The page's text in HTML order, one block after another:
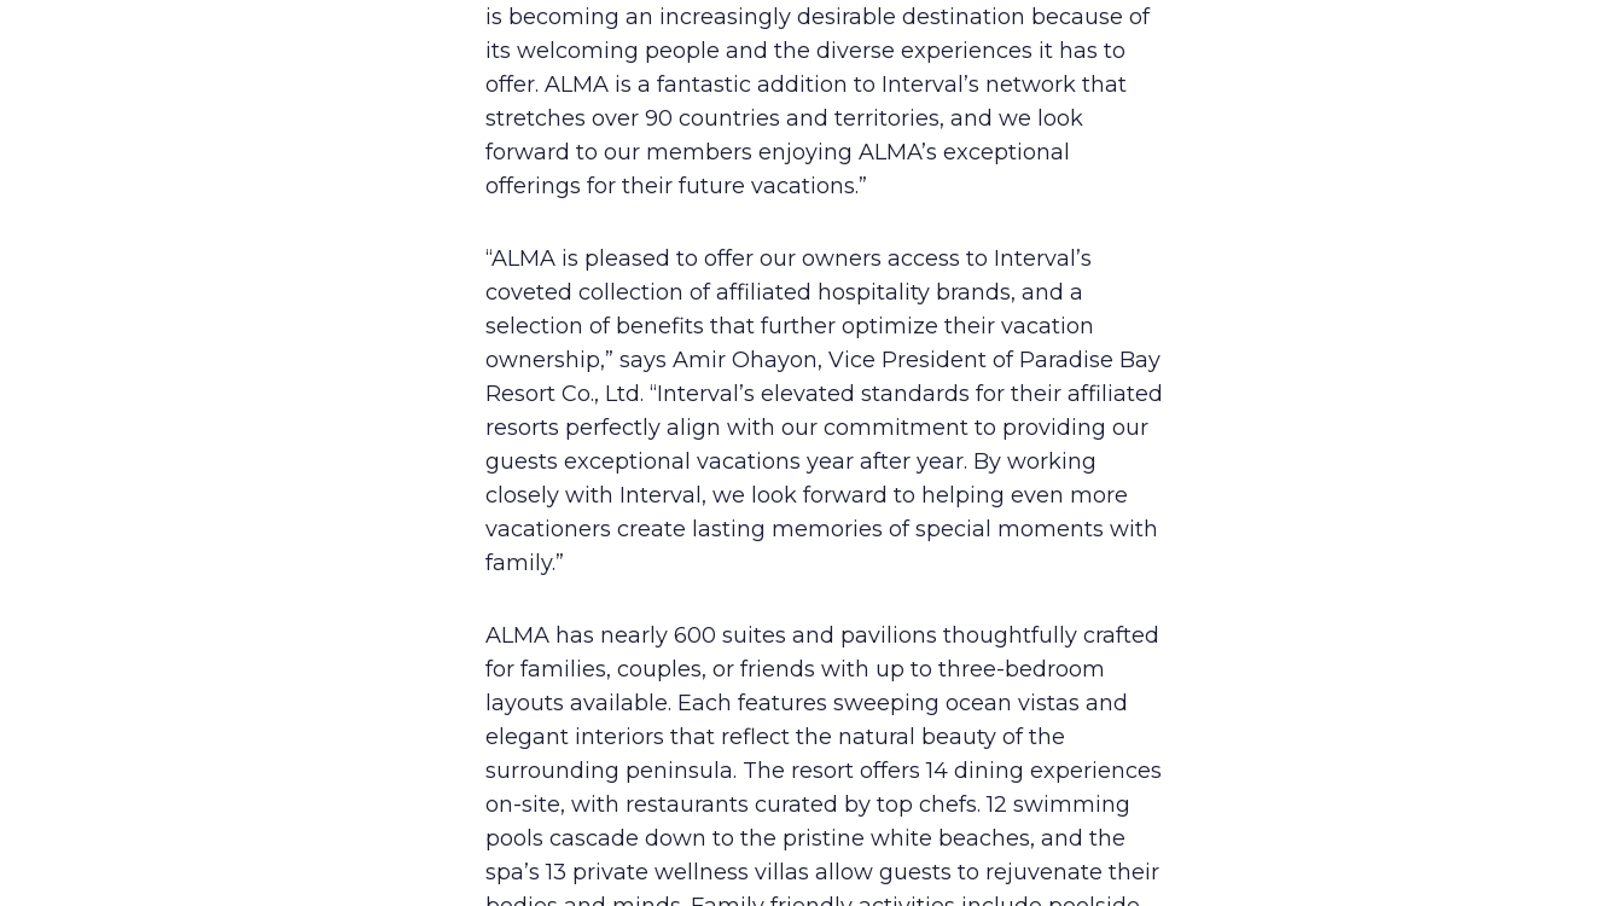
is becoming an increasingly desirable destination because of
its welcoming people and the diverse experiences it has to
offer. ALMA is a fantastic addition to Interval’s network that
stretches over 90 countries and territories, and we look
forward to our members enjoying ALMA’s exceptional
offerings for their future vacations.”
“ALMA is pleased to offer our owners access to Interval’s
coveted collection of affiliated hospitality brands, and a
selection of benefits that further optimize their vacation
ownership,” says Amir Ohayon, Vice President of Paradise Bay
Resort Co., Ltd. “Interval’s elevated standards for their affiliated
resorts perfectly align with our commitment to providing our
guests exceptional vacations year after year. By working
closely with Interval, we look forward to helping even more
vacationers create lasting memories of special moments with
family.”
ALMA has nearly 600 suites and pavilions thoughtfully crafted
for families, couples, or friends with up to three-bedroom
layouts available. Each features sweeping ocean vistas and
elegant interiors that reflect the natural beauty of the
surrounding peninsula. The resort offers 14 dining experiences
on-site, with restaurants curated by top chefs. 12 swimming
pools cascade down to the pristine white beaches, and the
spa’s 13 private wellness villas allow guests to rejuvenate their